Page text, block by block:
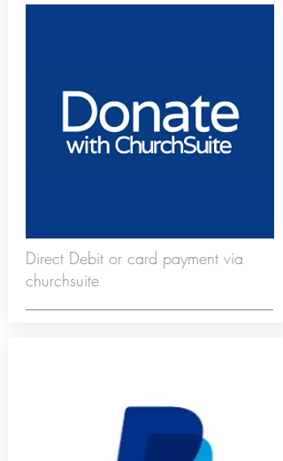
Direct Debit or card payment via
churchsuite